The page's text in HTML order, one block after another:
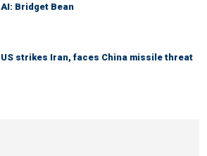
AI: Bridget Bean
US strikes Iran, faces China missile threat